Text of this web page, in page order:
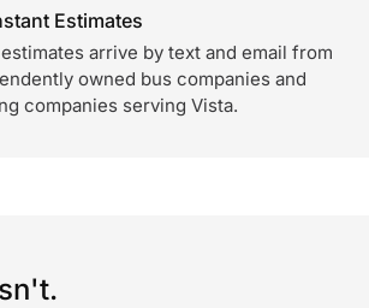
Estimates
arrive by text and email from
owned bus companies and
companies serving Vista.